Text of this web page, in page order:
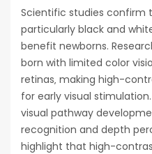
Scientific studies confirm
particularly black and
benefit newborns.
born with limited color
retinas‚ making high-
for early visual
visual pathway
recognition and depth
highlight that high-